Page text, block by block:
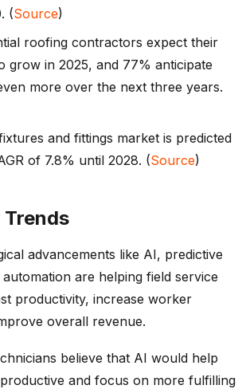
(Source)
roofing contractors expect their
grow in 2025, and 77% anticipate
more over the next three years.
and fittings market is predicted
of 7.8% until 2028. (Source)
advancements like AI, predictive
are helping field service
productivity, increase worker
overall revenue.
believe that AI would help
and focus on more fulfilling